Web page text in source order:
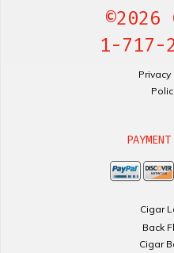
©2026
1-717-
Privacy
Cigar
Back
Cigar